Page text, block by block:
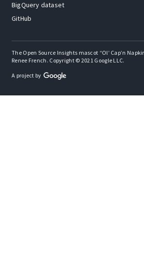
BigQuery dataset
GitHub
The Open Source Insights mascot “Ol’ Cap’n
Renee French. Copyright © 2021 Google LLC.
A project by